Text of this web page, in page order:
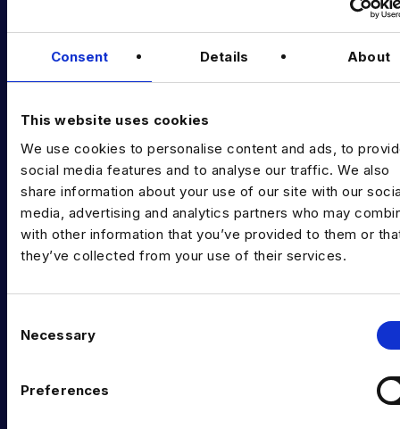
Consent Details About
This website uses cookies
We use cookies to personalise content and ads, to
social media features and to analyse our traffic. We also
share information about your use of our site with our
media, advertising and analytics partners who may
with other information that you’ve provided to them or
they’ve collected from your use of their services.
Necessary
Preferences
Data & AI Salary Guides
EXPERTISE
Data Engineering
Data science, Machine learning & AI
Digital Analytics
Risk analytics
Advanced analytics
Data Management & Governance